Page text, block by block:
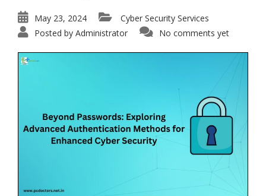
May 23, 2024
Cyber Security Services
Posted by Administrator No comments yet